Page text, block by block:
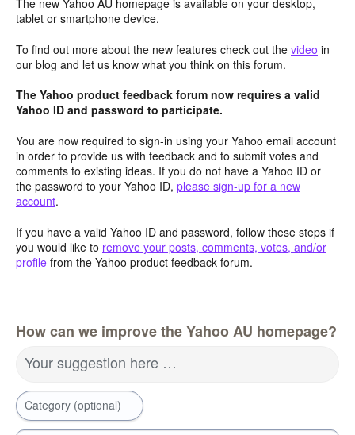
The new Yahoo AU homepage is available on your desktop,
tablet or smartphone device.
To find out more about the new features check out the video in
our blog and let us know what you think on this forum.
The Yahoo product feedback forum now requires a valid
Yahoo ID and password to participate.
You are now required to sign-in using your Yahoo email account
in order to provide us with feedback and to submit votes and
comments to existing ideas. If you do not have a Yahoo ID or
the password to your Yahoo ID, please sign-up for a new
account.
If you have a valid Yahoo ID and password, follow these steps if
you would like to remove your posts, comments, votes, and/or
profile from the Yahoo product feedback forum.
How can we improve the Yahoo AU homepage?
Your suggestion here …
Category (optional)